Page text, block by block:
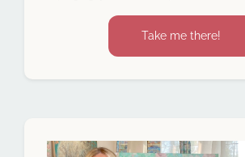
Take me there!